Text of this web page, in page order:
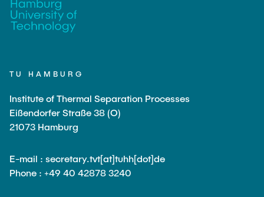
COURSES
TU HAMBURG
Institute of Thermal Separation Processes
Eißendorfer Straße 38 (O)
21073 Hamburg
E-mail : secretary.tvt[at]tuhh[dot]de
Phone : +49 40 42878 3240